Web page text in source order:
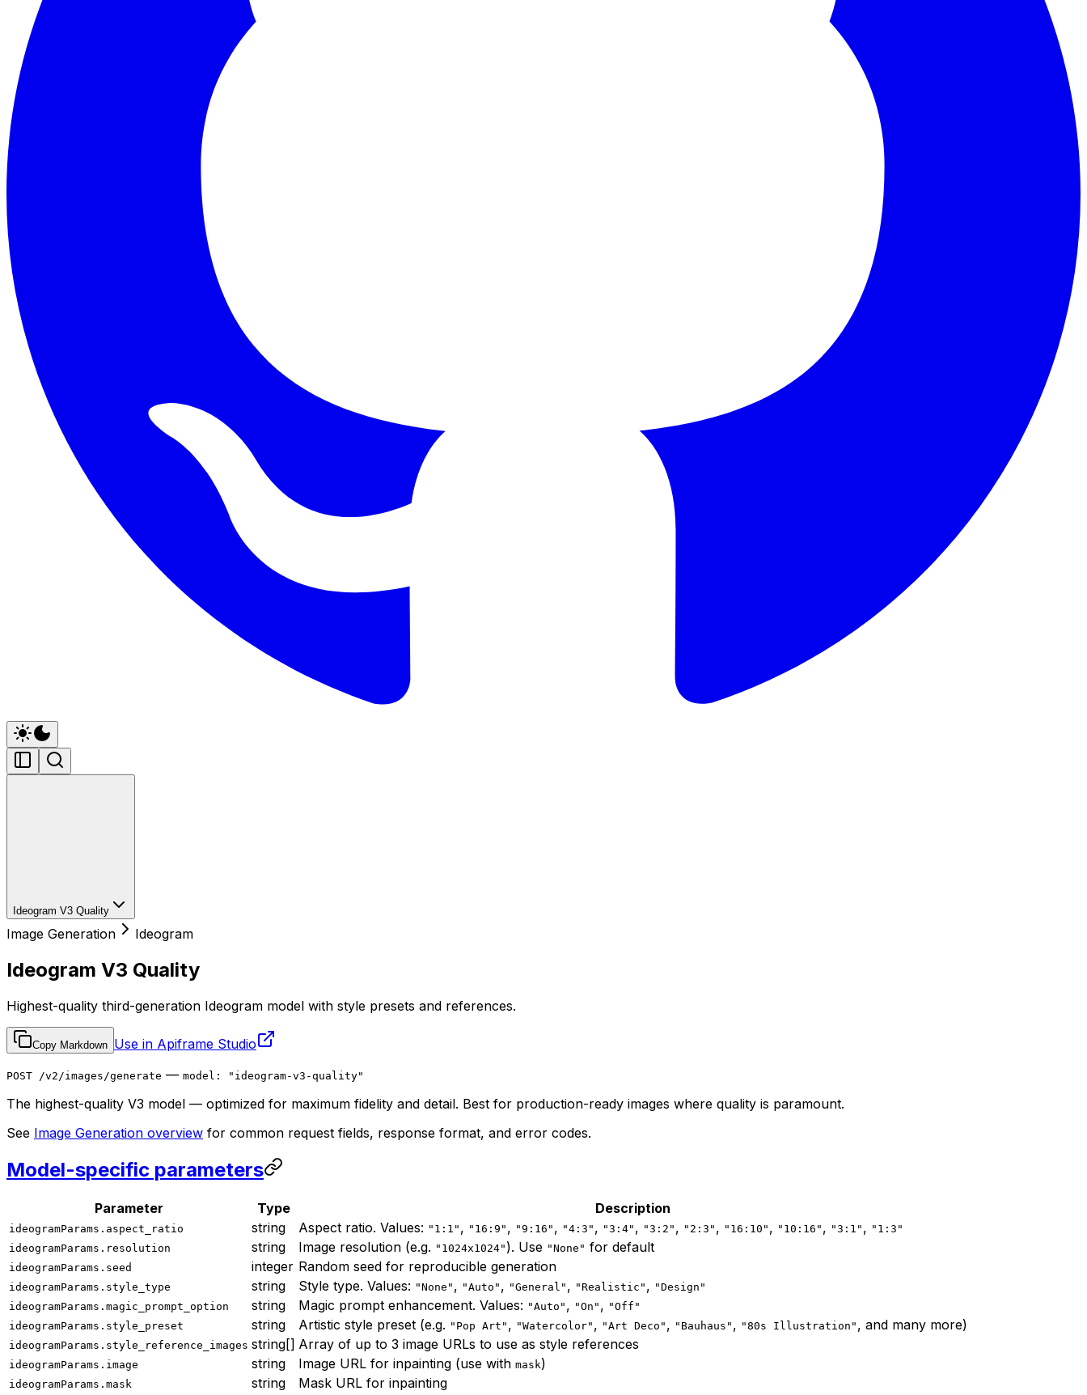
Ideogram V3 Quality
Image Generation Ideogram
Ideogram V3 Quality
Highest-quality third-generation Ideogram model with style presets and references.
Copy Markdown Use in Apiframe Studio
POST /v2/images/generate — model: "ideogram-v3-quality"
The highest-quality V3 model — optimized for maximum fidelity and detail. Best for production-ready images where quality is paramount.
See Image Generation overview for common request fields, response format, and error codes.
Model-specific parameters
Parameter Type Description
ideogramParams.aspect_ratio string Aspect ratio. Values: "1:1" , "16:9" , "9:16" , "4:3" , "3:4" , "3:2" , "2:3" , "16:10" , "10:16" , "3:1" , "1:3"
ideogramParams.resolution
string Image resolution (e.g. "1024x1024" ). Use "None" for default
ideogramParams.seed integer Random seed for reproducible generation
ideogramParams.style_type string Style type. Values: "None" , "Auto" , "General" , "Realistic" , "Design"
ideogramParams.magic_prompt_option
string Magic prompt enhancement. Values: "Auto" , "On" , "Off"
ideogramParams.style_preset
string Artistic style preset (e.g. "Pop Art" , "Watercolor" , "Art Deco" , "Bauhaus" , "80s Illustration" , and many more)
ideogramParams.style_reference_images string[] Array of up to 3 image URLs to use as style references
ideogramParams.image string Image URL for inpainting (use with mask)
ideogramParams.mask string Mask URL for inpainting